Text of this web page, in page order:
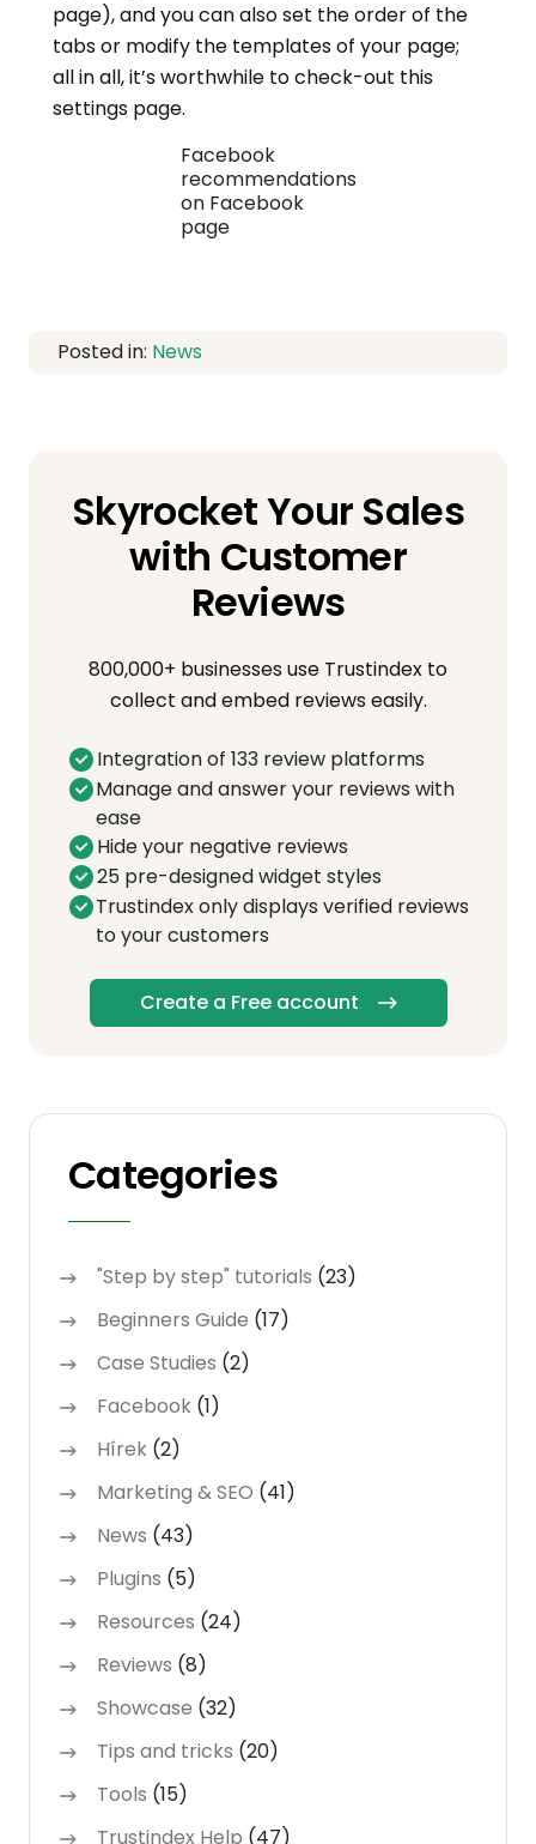
page), and you can also set the order of the
tabs or modify the templates of your page;
all in all, it’s worthwhile to check-out this
settings page.
Facebook
recommendations
on Facebook
page
Posted in: News
Skyrocket Your Sales
with Customer
Reviews
800,000+ businesses use Trustindex to
collect and embed reviews easily.
Integration of 133 review platforms
Manage and answer your reviews with
ease
Hide your negative reviews
25 pre-designed widget styles
Trustindex only displays verified reviews
to your customers
Create a Free account
Categories
"Step by step" tutorials (23)
Beginners Guide (17)
Case Studies (2)
Facebook (1)
Hírek (2)
Marketing & SEO (41)
News (43)
Plugins (5)
Resources (24)
Reviews (8)
Showcase (32)
Tips and tricks (20)
Tools (15)
Trustindex Help (47)